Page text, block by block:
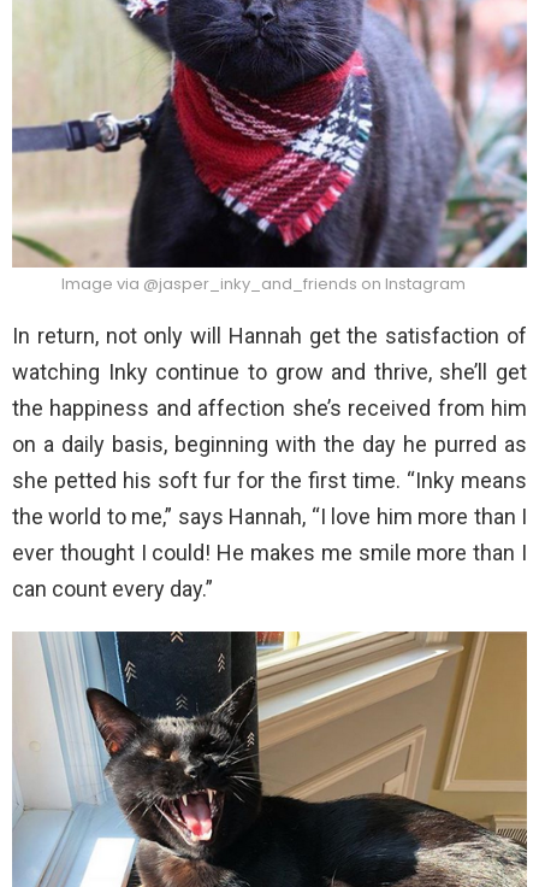
Image via @jasper_inky_and_friends on Instagram
In return, not only will Hannah get the satisfaction of
watching Inky continue to grow and thrive, she’ll get
the happiness and affection she’s received from him
on a daily basis, beginning with the day he purred as
she petted his soft fur for the first time. “Inky means
the world to me,” says Hannah, “I love him more than I
ever thought I could! He makes me smile more than I
can count every day.”